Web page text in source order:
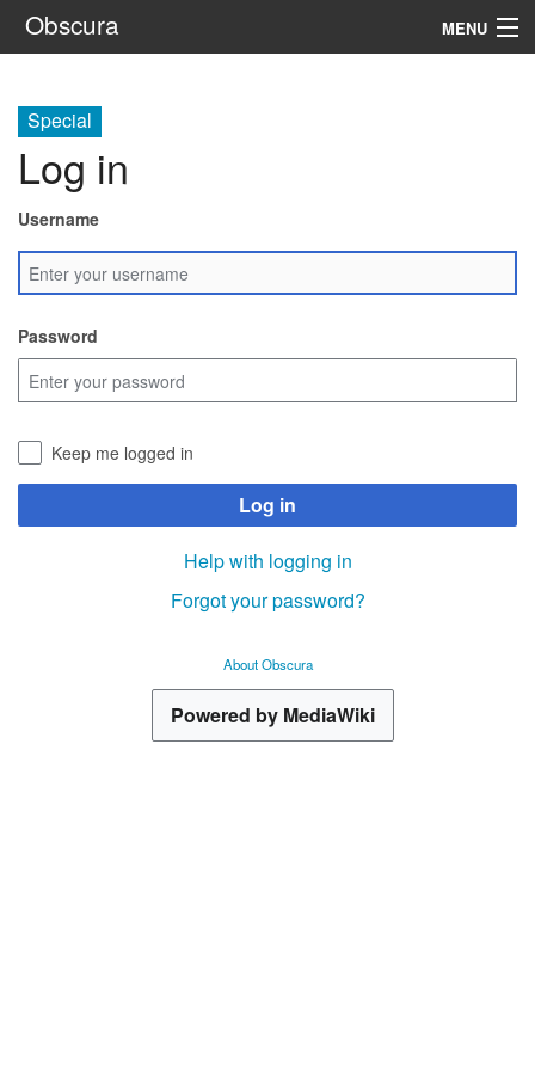
Obscura MENU
Setting
Rules
Special
Log in
Username
Password
Keep me logged in
Log in
Help with logging in
Forgot your password?
About Obscura
Powered by MediaWiki